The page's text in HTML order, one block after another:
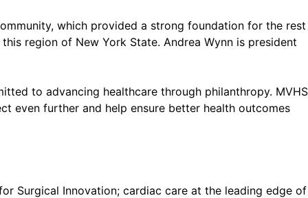
which provided a strong foundation for the rest
region of New York State. Andrea Wynn is president
to advancing healthcare through philanthropy. MVHS
even further and help ensure better health outcomes
Surgical Innovation; cardiac care at the leading edge of